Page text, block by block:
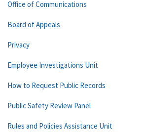
Office of Communications
Board of Appeals
Privacy
Employee Investigations Unit
How to Request Public Records
Public Safety Review Panel
Rules and Policies Assistance Unit